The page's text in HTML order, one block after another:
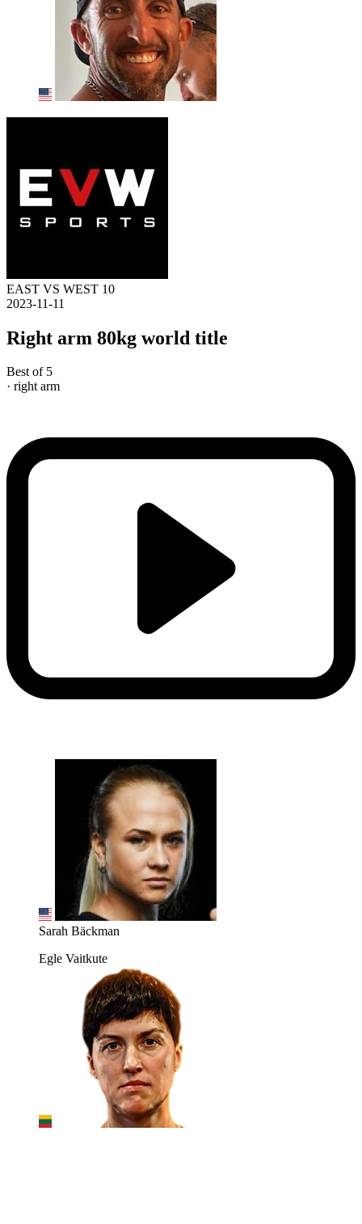
EAST VS WEST 10
2023-11-11
Right arm 80kg world title
Best of 5
· right arm
Sarah Bäckman
Egle Vaitkute